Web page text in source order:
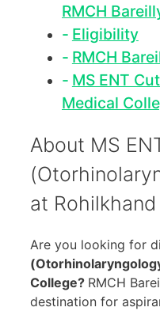
RMCH
Eligibility
RMCH
MS ENT
Medical
About MS
at
Are you looking for
College? RMCH
destination for